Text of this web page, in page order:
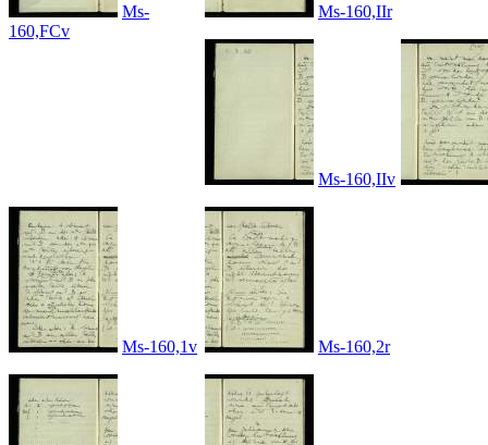
Ms-
160,FCv
Ms-160,IIr
Ms-160,IIv
Ms-160,1v Ms-160,2r